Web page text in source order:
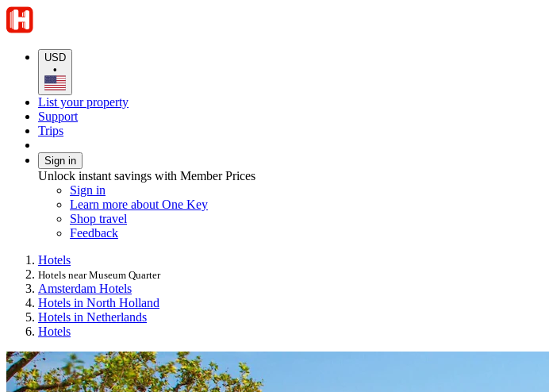
USD
•
List your property
Support
Trips
Sign in
Unlock instant savings with Member Prices
Sign in
Learn more about One Key
Shop travel
Feedback
Hotels
Hotels near Museum Quarter
Amsterdam Hotels
Hotels in North Holland
Hotels in Netherlands
Hotels